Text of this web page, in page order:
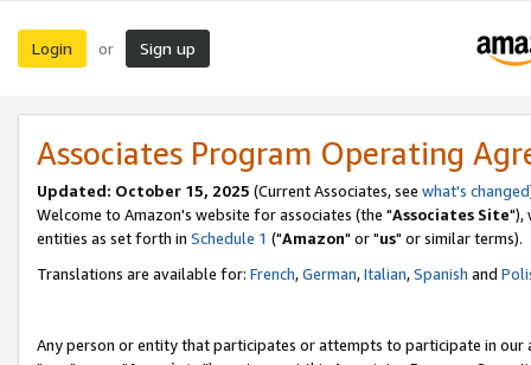
Login or Sign up
Associates Program Operating
Updated: October 15, 2025 (Current Associates, see what's changed
Welcome to Amazon's website for associates (the "Associates Site"),
entities as set forth in Schedule 1 ("Amazon" or "us" or similar terms).
Translations are available for: French,German,Italian,Spanish and
Any person or entity that participates or attempts to participate in our